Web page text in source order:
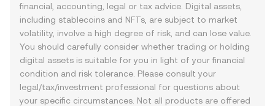
financial, accounting, legal or tax advice. Digital assets,
including stablecoins and NFTs, are subject to market
volatility, involve a high degree of risk, and can lose value.
You should carefully consider whether trading or holding
digital assets is suitable for you in light of your financial
condition and risk tolerance. Please consult your
legal/tax/investment professional for questions about
your specific circumstances. Not all products are offered